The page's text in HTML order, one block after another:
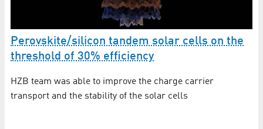
Perovskite/silicon tandem solar cells on the
threshold of 30% efficiency
HZB team was able to improve the charge carrier
transport and the stability of the solar cells